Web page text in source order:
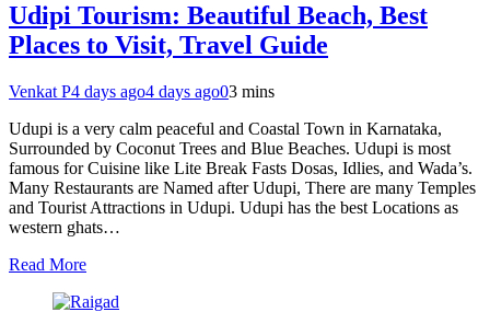
Udipi Tourism: Beautiful Beach, Best
Places to Visit, Travel Guide
Venkat P4 days ago4 days ago03 mins
Udupi is a very calm peaceful and Coastal Town in Karnataka,
Surrounded by Coconut Trees and Blue Beaches. Udupi is most
famous for Cuisine like Lite Break Fasts Dosas, Idlies, and Wada’s.
Many Restaurants are Named after Udupi, There are many Temples
and Tourist Attractions in Udupi. Udupi has the best Locations as
western ghats…
Read More